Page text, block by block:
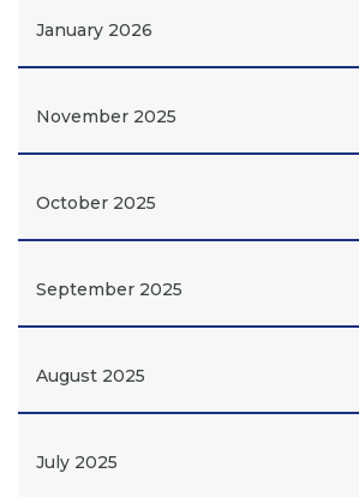
January 2026
November 2025
October 2025
September 2025
August 2025
July 2025